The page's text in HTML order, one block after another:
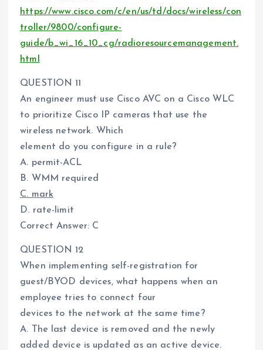
https://www.cisco.com/c/en/us/td/docs/wireless/con
troller/9800/configure-
guide/b_wi_16_10_cg/radioresourcemanagement.
html
QUESTION 11
An engineer must use Cisco AVC on a Cisco WLC
to prioritize Cisco IP cameras that use the
wireless network. Which
element do you configure in a rule?
A. permit-ACL
B. WMM required
C. mark
D. rate-limit
Correct Answer: C
QUESTION 12
When implementing self-registration for
guest/BYOD devices, what happens when an
employee tries to connect four
devices to the network at the same time?
A. The last device is removed and the newly
added device is updated as an active device.